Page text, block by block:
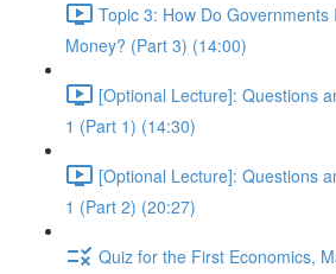
Topic 3: How Do
Money? (Part 3) (14:00)
[Optional Lecture]: Questions
1 (Part 1) (14:30)
[Optional Lecture]: Questions
1 (Part 2) (20:27)
Quiz for the First Economics,